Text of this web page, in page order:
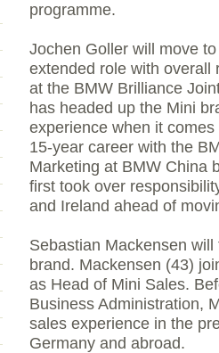
programme.
Jochen Goller will move
extended role with overall
at the BMW Brilliance
has headed up the Mini
experience when it
15-year career with the
Marketing at BMW China
first took over
and Ireland ahead of
Sebastian Mackensen
brand. Mackensen (43)
as Head of Mini Sales.
Business Administration,
sales experience in the
Germany and abroad.